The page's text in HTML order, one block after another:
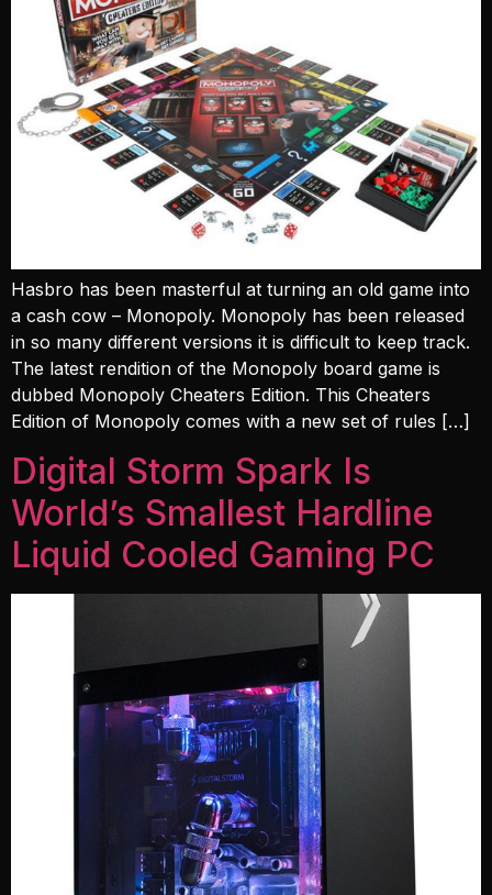
Hasbro has been masterful at turning an old game into
a cash cow – Monopoly. Monopoly has been released
in so many different versions it is difficult to keep track.
The latest rendition of the Monopoly board game is
dubbed Monopoly Cheaters Edition. This Cheaters
Edition of Monopoly comes with a new set of rules […]
Digital Storm Spark Is
World’s Smallest Hardline
Liquid Cooled Gaming PC